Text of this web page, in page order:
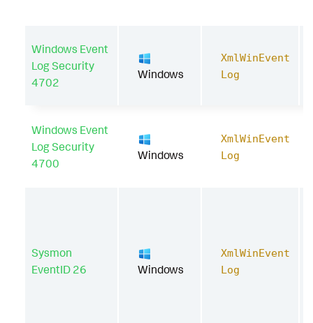
Windows Event
Log Security
4702
Windows
XmlWinEvent
Log
Windows Event
Log Security
4700
Windows
XmlWinEvent
Log
Sysmon
EventID 26
Windows
XmlWinEvent
Log